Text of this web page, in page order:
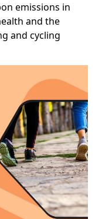
emissions in
and the
and cycling